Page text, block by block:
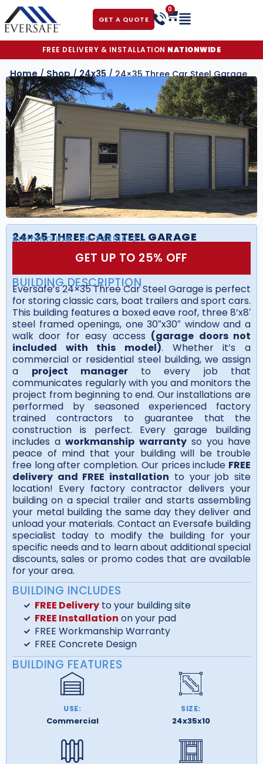
GET A QUOTE
0
FREE DELIVERY & INSTALLATION NATIONWIDE
Home/Shop/24x35/ 24×35 Three Car Steel Garage
24×35 THREE CAR STEEL GARAGE
BUILDING ID#: NS-243510-2
GET UP TO 25% OFF
BUILDING DESCRIPTION
Eversafe’s 24×35 Three Car Steel Garage is perfect
for storing classic cars, boat trailers and sport cars.
This building features a boxed eave roof, three 8’x8′
steel framed openings, one 30″x30″ window and a
walk door for easy access (garage doors not
included with this model). Whether it’s a
commercial or residential steel building, we assign
a project manager to every job that
communicates regularly with you and monitors the
project from beginning to end. Our installations are
performed by seasoned experienced factory
trained contractors to guarantee that the
construction is perfect. Every garage building
includes aworkmanship warrantyso you have
peace of mind that your building will be trouble
free long after completion. Our prices include FREE
delivery and FREE installation to your job site
location! Every factory contractor delivers your
building on a special trailer and starts assembling
your metal building the same day they deliver and
unload your materials. Contact an Eversafe building
specialist today to modify the building for your
specific needs and to learn about additional special
discounts, sales or promo codes that are available
for your area.
BUILDING INCLUDES
FREE Deliveryto your building site
FREE Installation on your pad
FREE Workmanship Warranty
FREE Concrete Design
BUILDING FEATURES
USE:
Commercial
SIZE:
24x35x10